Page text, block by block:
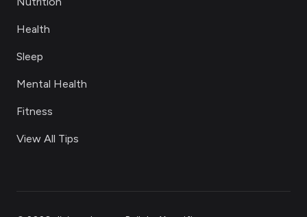
Health
Sleep
Mental Health
Fitness
View All Tips